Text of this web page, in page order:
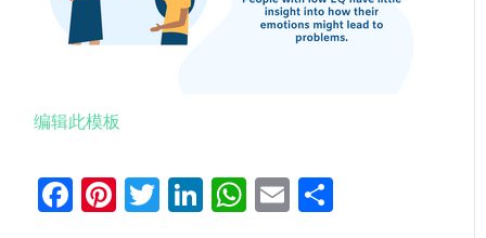
编辑此模板
Facebook
Pinterest
Twitter
LinkedIn
WhatsApp
Email